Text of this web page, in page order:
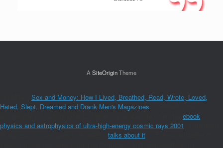
A SiteOriginTheme
Sex and Money: How I Lived, Breathed, Read, Wrote, Loved,
Hated, Slept, Dreamed and Drank Men's Magazines
ebook
physics and astrophysics of ultra-high-energy cosmic rays 2001
talks about it